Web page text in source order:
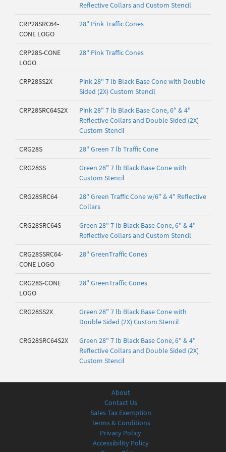
Reflective Collars and Custom Stencil
CRP28SRC64-
CONE LOGO
28" Pink Traffic Cones
CRP28S-CONE
LOGO
28" Pink Traffic Cones
CRP28SS2X
Pink 28" 7 lb Black Base Cone with Double
Sided (2X) Custom Stencil
CRP28SRC64S2X
Pink 28" 7 lb Black Base Cone, 6" & 4"
Reflective Collars and Double Sided (2X)
Custom Stencil
CRG28S 28" Green 7 lb Traffic Cone
CRG28SS
Green 28" 7 lb Black Base Cone with
Custom Stencil
CRG28SRC64
28" Green Traffic Cone w/6" & 4" Reflective
Collars
CRG28SRC64S
Green 28" 7 lb Black Base Cone, 6" & 4"
Reflective Collars and Custom Stencil
CRG28SSRC64-
CONE LOGO
28" GreenTraffic Cones
CRG28S-CONE
LOGO
28" GreenTraffic Cones
CRG28SS2X
Green 28" 7 lb Black Base Cone with
Double Sided (2X) Custom Stencil
CRG28SRC64S2X
Green 28" 7 lb Black Base Cone, 6" & 4"
Reflective Collars and Double Sided (2X)
Custom Stencil
About
Contact Us
Sales Tax Exemption
Terms & Conditions
Privacy Policy
Accessibility Policy